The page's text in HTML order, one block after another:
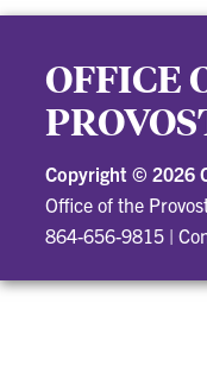
OFFICE
Copyright ©2026
Office of the
864-656-9815 |